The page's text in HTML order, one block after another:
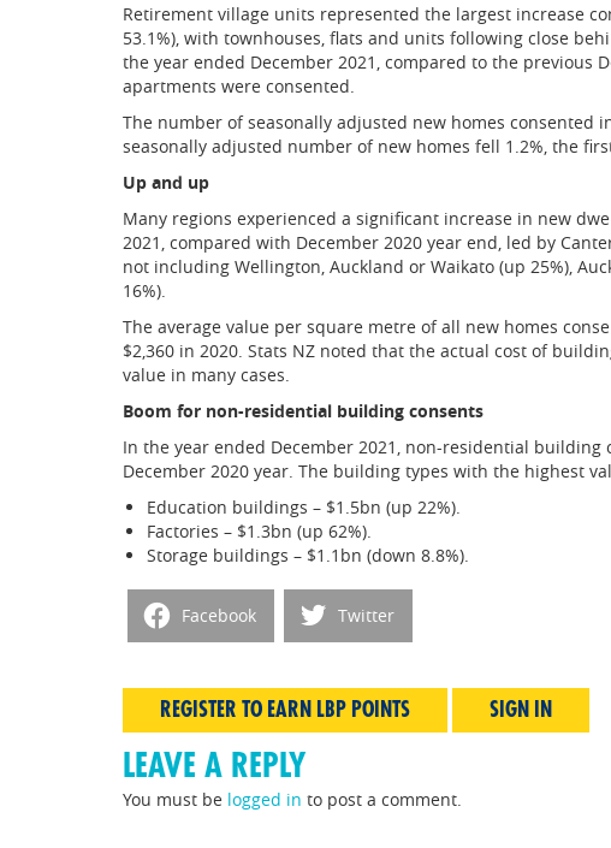
Retirement village units represented the largest increase
53.1%), with townhouses, flats and units following close
the year ended December 2021, compared to the previous
apartments were consented.
The number of seasonally adjusted new homes consented
seasonally adjusted number of new homes fell 1.2%, the
Up and up
Many regions experienced a significant increase in new
2021, compared with December 2020 year end, led by
not including Wellington, Auckland or Waikato (up 25%),
16%).
The average value per square metre of all new homes
$2,360 in 2020. Stats NZ noted that the actual cost of
value in many cases.
Boom for non-residential building consents
In the year ended December 2021, non-residential
December 2020 year. The building types with the highest
Education buildings – $1.5bn (up 22%).
Factories – $1.3bn (up 62%).
Storage buildings – $1.1bn (down 8.8%).
Facebook Twitter
REGISTER TO EARN LBP POINTS SIGN IN
LEAVE A REPLY
You must be logged in to post a comment.